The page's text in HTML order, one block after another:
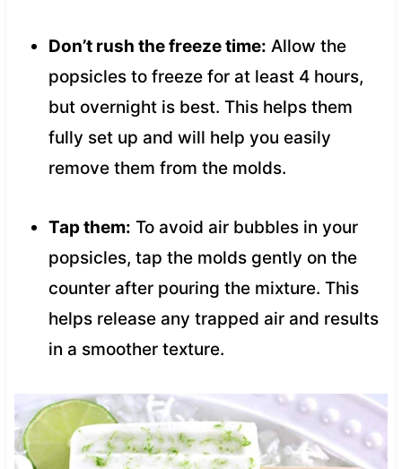
Don’t rush the freeze time: Allow the
popsicles to freeze for at least 4 hours,
but overnight is best. This helps them
fully set up and will help you easily
remove them from the molds.
Tap them: To avoid air bubbles in your
popsicles, tap the molds gently on the
counter after pouring the mixture. This
helps release any trapped air and results
in a smoother texture.